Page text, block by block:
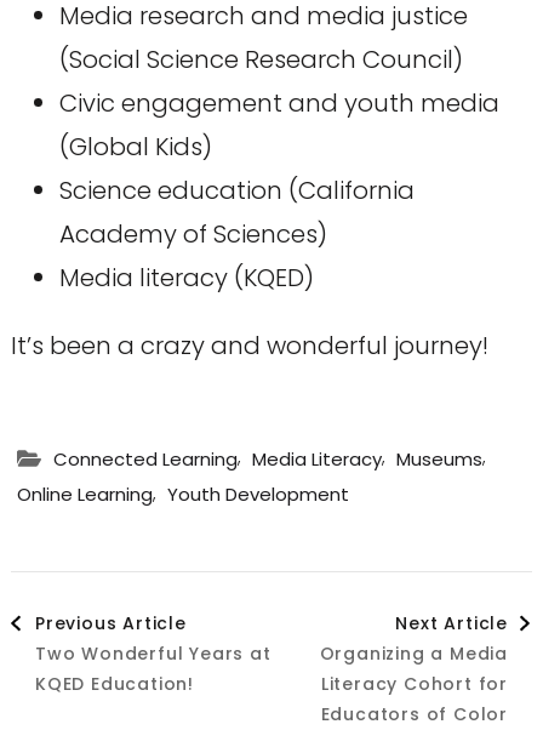
Media research and media justice
(Social Science Research Council)
Civic engagement and youth media
(Global Kids)
Science education (California
Academy of Sciences)
Media literacy (KQED)
It’s been a crazy and wonderful journey!
Connected Learning, Media Literacy, Museums,
Online Learning, Youth Development
Post
Navigation
Previous Article
Two Wonderful Years at
KQED Education!
Next Article
Organizing a Media
Literacy Cohort for
Educators of Color